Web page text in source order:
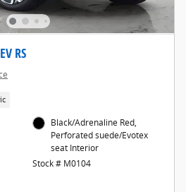
RS
Black/Adrenaline Red,
Perforated suede/Evotex
seat Interior
Stock # M0104